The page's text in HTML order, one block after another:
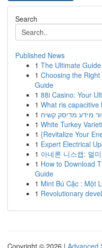
Search
Published News
1 The Ultimate
1 Choosing the
Guide
1 88i Casino: Your
1 What ris
1 מידע מדיסק קשיח
1 White Turkey
1 {Revitalize Your
1 Expert Electrical
1 아네론 니스캡: 멀
1 How to Download
Guide
1 Mint Bú Cặc : Một
1 Revolutionary
Copyright © 2026 | Advanced